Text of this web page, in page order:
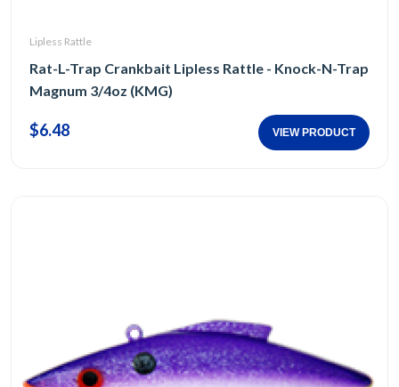
Lipless Rattle
Rat-L-Trap Crankbait Lipless Rattle - Knock-N-Trap
Magnum 3/4oz (KMG)
$6.48 VIEW PRODUCT